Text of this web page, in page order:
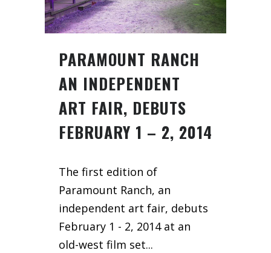
PARAMOUNT RANCH
AN INDEPENDENT
ART FAIR, DEBUTS
FEBRUARY 1 – 2, 2014
The first edition of
Paramount Ranch, an
independent art fair, debuts
February 1 - 2, 2014 at an
old-west film set...